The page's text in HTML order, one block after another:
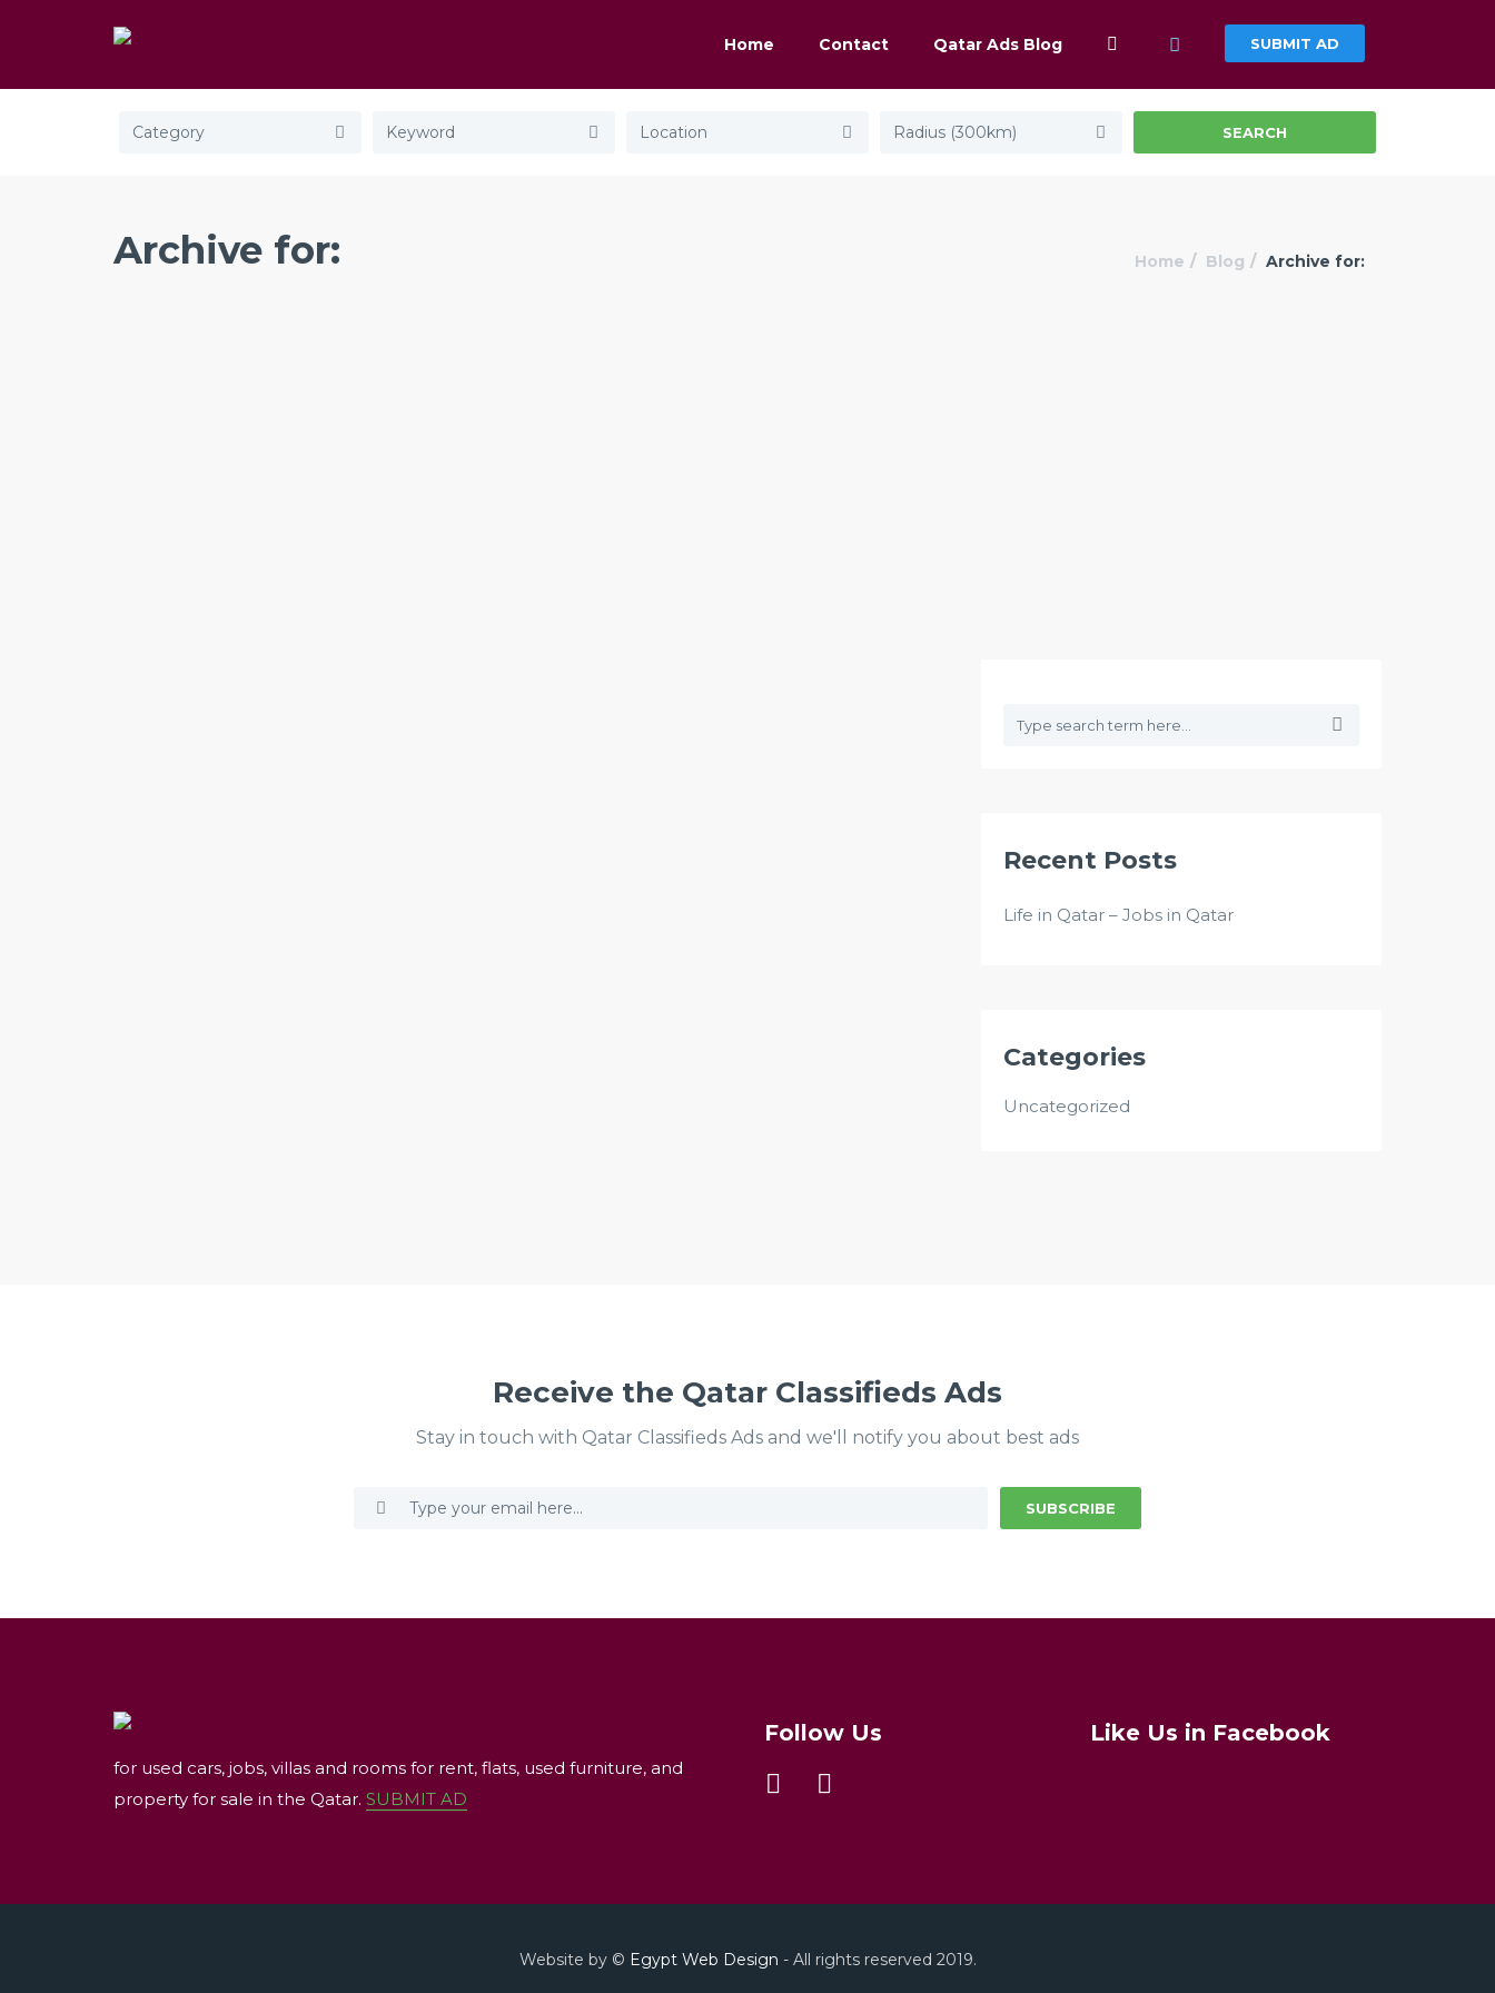
Home Contact Qatar Ads Blog SUBMIT AD
Category Radius (300km) SEARCH
Archive for: Home Blog Archive for:
Recent Posts
Life in Qatar – Jobs in Qatar
Categories
Uncategorized
Receive the Qatar Classifieds Ads
Stay in touch with Qatar Classifieds Ads and we'll notify you about best ads
SUBSCRIBE
for used cars, jobs, villas and rooms for rent, flats, used furniture, and
property for sale in the Qatar. SUBMIT AD
Follow Us Like Us in Facebook
Website by © Egypt Web Design - All rights reserved 2019.